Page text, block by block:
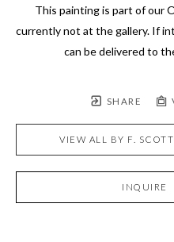
This painting is part of our
currently not at the gallery. If
can be delivered to
SHARE
VIEW ALL BY F.
INQUIRE